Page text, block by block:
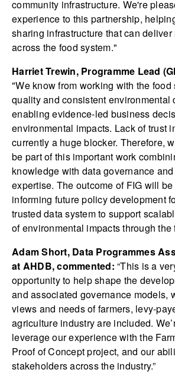
community infrastructure. We're
experience to this partnership,
sharing infrastructure that can
across the food system."
Harriet Trewin, Programme Lead
"We know from working with the food
quality and consistent environmental
enabling evidence-led business
environmental impacts. Lack of trust
currently a huge blocker. Therefore,
be part of this important work
knowledge with data governance
expertise. The outcome of FIG will
informing future policy development
trusted data system to support
of environmental impacts through the
Adam Short, Data Programmes
at AHDB, commented: “This is a
opportunity to help shape the
and associated governance models,
views and needs of farmers, levy-
agriculture industry are included.
leverage our experience with the
Proof of Concept project, and our
stakeholders across the industry.”